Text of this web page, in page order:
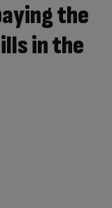
the
in the